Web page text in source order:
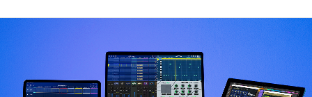
Location